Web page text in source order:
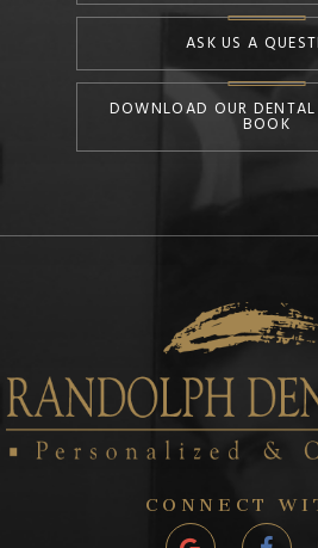
ASK US A
DOWNLOAD OUR
BOOK
CONNECT